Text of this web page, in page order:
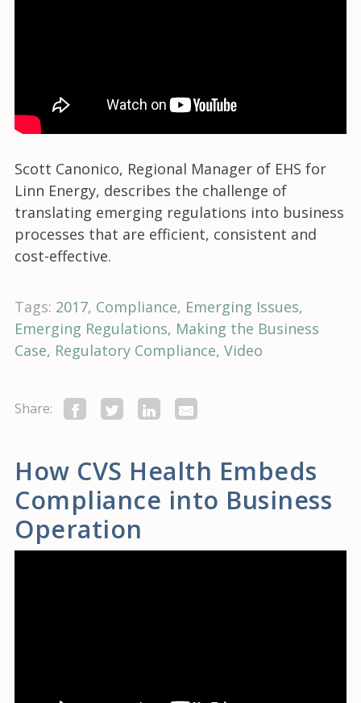
Scott Canonico, Regional Manager of EHS for
Linn Energy, describes the challenge of
translating emerging regulations into business
processes that are efficient, consistent and
cost-effective.
Tags: 2017 Compliance Emerging Issues
Emerging Regulations Making the Business
Case Regulatory Compliance Video
Share:
How CVS Health Embeds
Compliance into Business
Operation